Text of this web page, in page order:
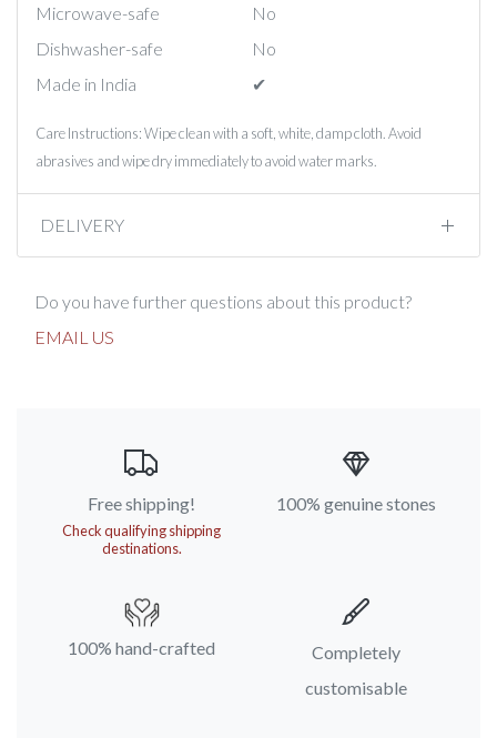
Microwave-safe
No
Dishwasher-safe
No
Made in India
✔︎
Care Instructions: Wipe clean with a soft, white, damp cloth. Avoid
abrasives and wipe dry immediately to avoid water marks.
DELIVERY
Do you have further questions about this product?
EMAIL US
Free shipping!
Check qualifying shipping
destinations.
100% genuine stones
100% hand-crafted
Completely
customisable